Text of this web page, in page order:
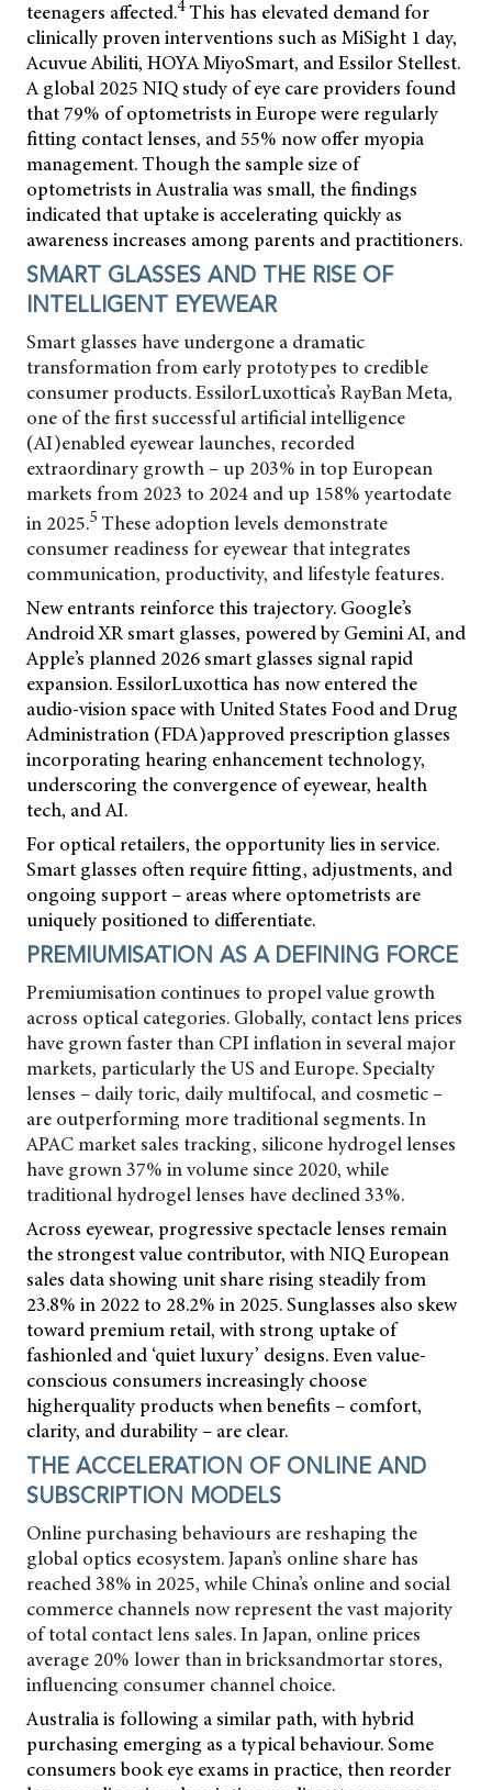
teenagers affected.4This has elevated demand for
clinically proven interventions such as MiSight 1 day,
Acuvue Abiliti, HOYA MiyoSmart, and Essilor Stellest.
A global 2025 NIQ study of eye care providers found
that 79% of optometrists in Europe were regularly
fitting contact lenses, and 55% now offer myopia
management. Though the sample size of
optometrists in Australia was small, the findings
indicated that uptake is accelerating quickly as
awareness increases among parents and practitioners.
SMART GLASSES AND THE RISE OF
INTELLIGENT EYEWEAR
Smart glasses have undergone a dramatic
transformation from early prototypes to credible
consumer products. EssilorLuxottica’s RayBan Meta,
one of the first successful artificial intelligence
(AI)enabled eyewear launches, recorded
extraordinary growth – up 203% in top European
markets from 2023 to 2024 and up 158% yeartodate
in 2025.5 These adoption levels demonstrate
consumer readiness for eyewear that integrates
communication, productivity, and lifestyle features.
New entrants reinforce this trajectory. Google’s
Android XR smart glasses, powered by Gemini AI, and
Apple’s planned 2026 smart glasses signal rapid
expansion. EssilorLuxottica has now entered the
audio-vision space with United States Food and Drug
Administration (FDA)approved prescription glasses
incorporating hearing enhancement technology,
underscoring the convergence of eyewear, health
tech, and AI.
For optical retailers, the opportunity lies in service.
Smart glasses often require fitting, adjustments, and
ongoing support – areas where optometrists are
uniquely positioned to differentiate.
PREMIUMISATION AS A DEFINING FORCE
Premiumisation continues to propel value growth
across optical categories. Globally, contact lens prices
have grown faster than CPI inflation in several major
markets, particularly the US and Europe. Specialty
lenses – daily toric, daily multifocal, and cosmetic –
are outperforming more traditional segments. In
APAC market sales tracking, silicone hydrogel lenses
have grown 37% in volume since 2020, while
traditional hydrogel lenses have declined 33%.
Across eyewear, progressive spectacle lenses remain
the strongest value contributor, with NIQ European
sales data showing unit share rising steadily from
23.8% in 2022 to 28.2% in 2025. Sunglasses also skew
toward premium retail, with strong uptake of
fashionled and ‘quiet luxury’ designs. Even value-
conscious consumers increasingly choose
higherquality products when benefits – comfort,
clarity, and durability – are clear.
THE ACCELERATION OF ONLINE AND
SUBSCRIPTION MODELS
Online purchasing behaviours are reshaping the
global optics ecosystem. Japan’s online share has
reached 38% in 2025, while China’s online and social
commerce channels now represent the vast majority
of total contact lens sales. In Japan, online prices
average 20% lower than in bricksandmortar stores,
influencing consumer channel choice.
Australia is following a similar path, with hybrid
purchasing emerging as a typical behaviour. Some
consumers book eye exams in practice, then reorder